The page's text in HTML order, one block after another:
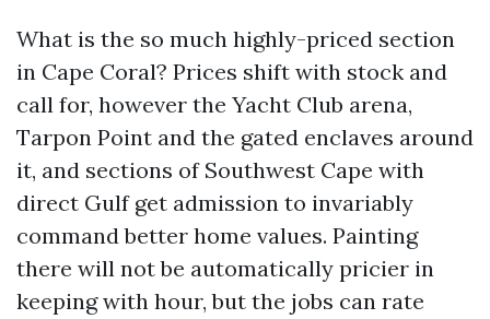
What is the so much highly-priced section
in Cape Coral? Prices shift with stock and
call for, however the Yacht Club arena,
Tarpon Point and the gated enclaves around
it, and sections of Southwest Cape with
direct Gulf get admission to invariably
command better home values. Painting
there will not be automatically pricier in
keeping with hour, but the jobs can rate